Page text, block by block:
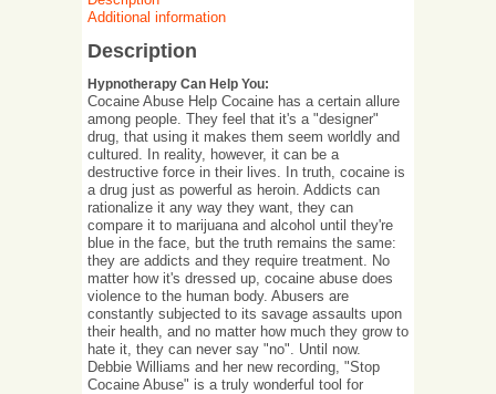
Additional information
Description
Hypnotherapy Can Help You:
Cocaine Abuse Help Cocaine has a certain allure
among people. They feel that it's a "designer"
drug, that using it makes them seem worldly and
cultured. In reality, however, it can be a
destructive force in their lives. In truth, cocaine is
a drug just as powerful as heroin. Addicts can
rationalize it any way they want, they can
compare it to marijuana and alcohol until they're
blue in the face, but the truth remains the same:
they are addicts and they require treatment. No
matter how it's dressed up, cocaine abuse does
violence to the human body. Abusers are
constantly subjected to its savage assaults upon
their health, and no matter how much they grow to
hate it, they can never say "no". Until now.
Debbie Williams and her new recording, "Stop
Cocaine Abuse" is a truly wonderful tool for